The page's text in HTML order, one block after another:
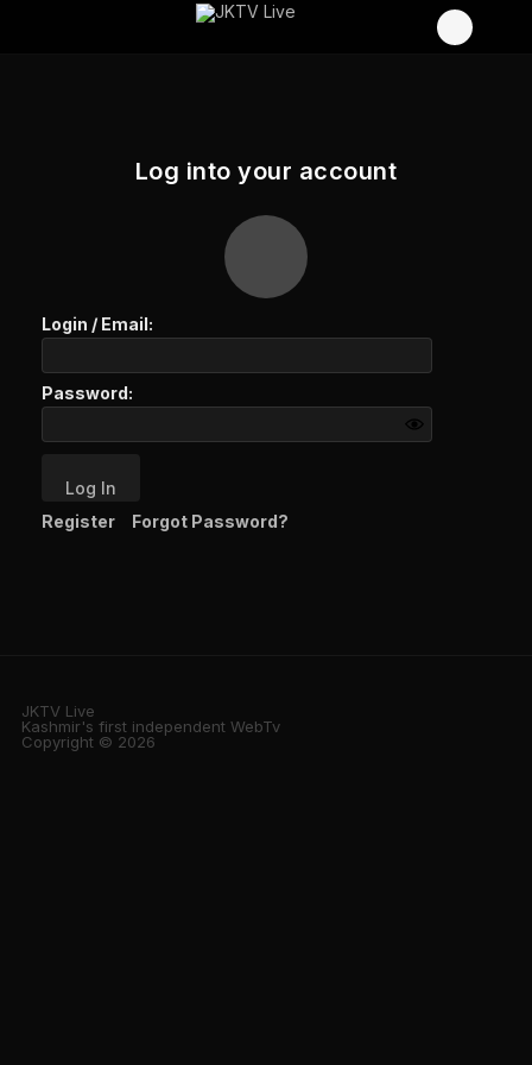
Log into your account
Login / Email:
Password:
Log In
Register
Forgot Password?
JKTV Live
Kashmir's first independent WebTv
Copyright © 2026